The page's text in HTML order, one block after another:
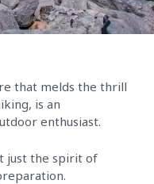
that melds the thrill
is an
enthusiast.
just the spirit of